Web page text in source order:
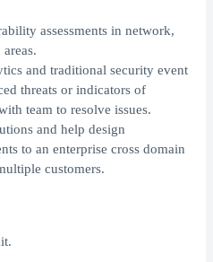
assessments in network,
and traditional security event
threats or indicators of
team to resolve issues.
and help design
to an enterprise cross domain
customers.